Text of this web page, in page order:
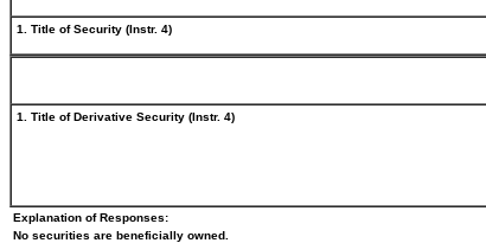
1. Title of Security (Instr. 4)
1. Title of Derivative Security (Instr. 4)
Explanation of Responses:
No securities are beneficially owned.